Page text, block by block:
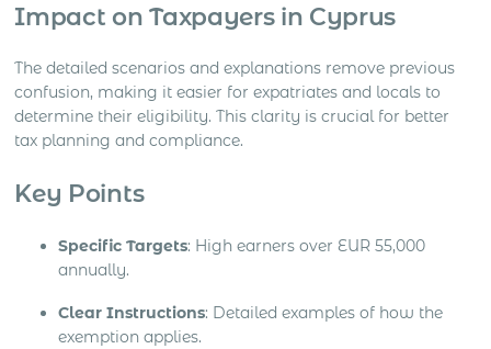
Impact on Taxpayers in Cyprus
The detailed scenarios and explanations remove previous
confusion, making it easier for expatriates and locals to
determine their eligibility. This clarity is crucial for better
tax planning and compliance.
Key Points
Specific Targets: High earners over EUR 55,000
annually.
Clear Instructions: Detailed examples of how the
exemption applies.